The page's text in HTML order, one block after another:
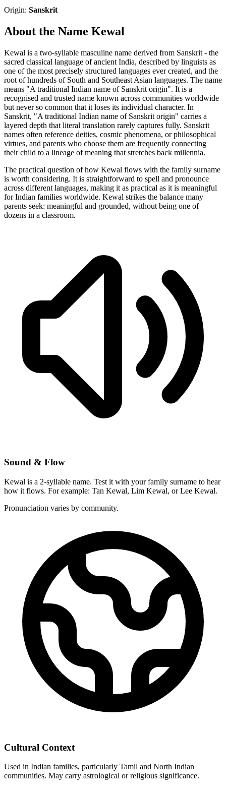
Origin: Sanskrit
About the Name Kewal
Kewal is a two-syllable masculine name derived from Sanskrit - the
sacred classical language of ancient India, described by linguists as
one of the most precisely structured languages ever created, and the
root of hundreds of South and Southeast Asian languages. The name
means "A traditional Indian name of Sanskrit origin". It is a
recognised and trusted name known across communities worldwide
but never so common that it loses its individual character. In
Sanskrit, "A traditional Indian name of Sanskrit origin" carries a
layered depth that literal translation rarely captures fully. Sanskrit
names often reference deities, cosmic phenomena, or philosophical
virtues, and parents who choose them are frequently connecting
their child to a lineage of meaning that stretches back millennia.
The practical question of how Kewal flows with the family surname
is worth considering. It is straightforward to spell and pronounce
across different languages, making it as practical as it is meaningful
for Indian families worldwide. Kewal strikes the balance many
parents seek: meaningful and grounded, without being one of
dozens in a classroom.
Sound & Flow
Kewal is a 2-syllable name. Test it with your family surname to hear
how it flows. For example: Tan Kewal, Lim Kewal, or Lee Kewal.
Pronunciation varies by community.
Cultural Context
Used in Indian families, particularly Tamil and North Indian
communities. May carry astrological or religious significance.